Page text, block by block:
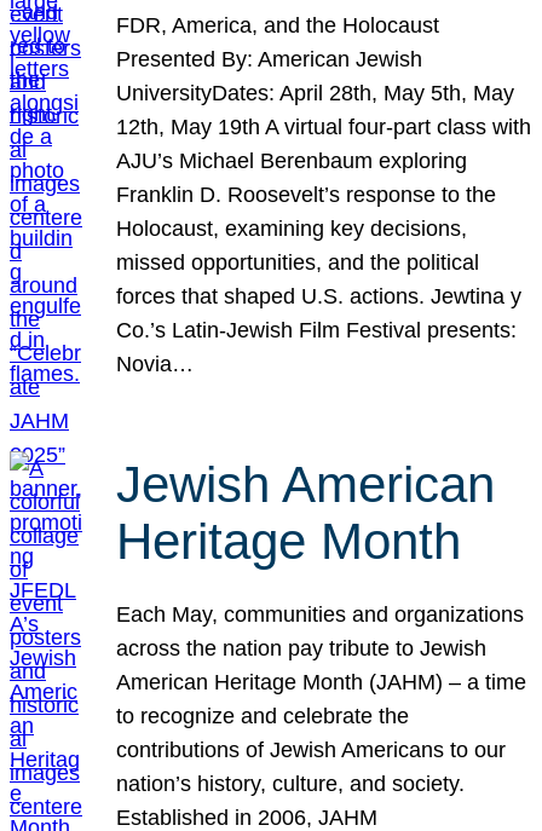
FDR, America, and the Holocaust
Presented By: American Jewish
UniversityDates: April 28th, May 5th, May
12th, May 19th A virtual four-part class with
AJU’s Michael Berenbaum exploring
Franklin D. Roosevelt’s response to the
Holocaust, examining key decisions,
missed opportunities, and the political
forces that shaped U.S. actions. Jewtina y
Co.’s Latin-Jewish Film Festival presents:
Novia…
Jewish American
Heritage Month
Each May, communities and organizations
across the nation pay tribute to Jewish
American Heritage Month (JAHM) – a time
to recognize and celebrate the
contributions of Jewish Americans to our
nation’s history, culture, and society.
Established in 2006, JAHM